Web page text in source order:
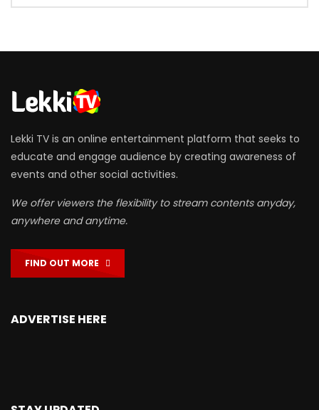
Lekki TV is an online entertainment platform that seeks to
educate and engage audience by creating awareness of
events and other social activities.
We offer viewers the flexibility to stream contents anyday,
anywhere and anytime.
FIND OUT MORE
ADVERTISE HERE